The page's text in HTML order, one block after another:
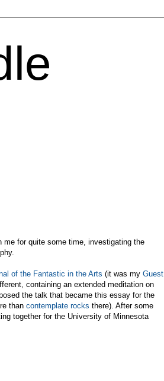
me for quite some time, investigating the
of the Fantastic in the Arts (it was my Guest
containing an extended meditation on
the talk that became this essay for the
than contemplate rocks there). After some
together for the University of Minnesota